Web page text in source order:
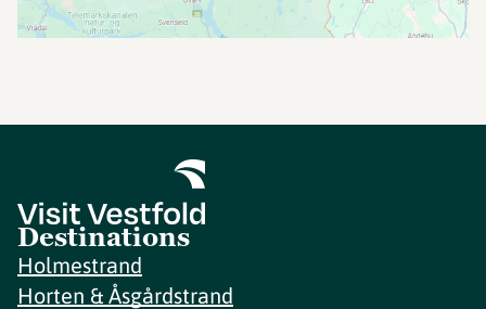
Destinations
Holmestrand
Horten & Åsgårdstrand